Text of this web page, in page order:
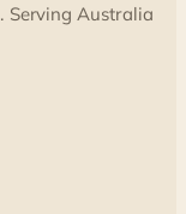
Serving Australia